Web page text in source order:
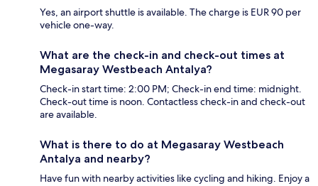
Yes, an airport shuttle is available. The charge is EUR 90 per
vehicle one-way.
What are the check-in and check-out times at
Megasaray Westbeach Antalya?
Check-in start time: 2:00 PM; Check-in end time: midnight.
Check-out time is noon. Contactless check-in and check-out
are available.
What is there to do at Megasaray Westbeach
Antalya and nearby?
Have fun with nearby activities like cycling and hiking. Enjoy a